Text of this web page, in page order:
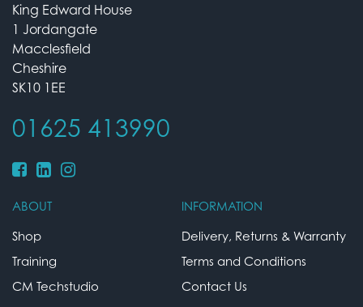
King Edward House
1 Jordangate
Macclesfield
Cheshire
SK10 1EE
01625 413990
ABOUT
Shop
Training
CM Techstudio
INFORMATION
Delivery, Returns & Warranty
Terms and Conditions
Contact Us